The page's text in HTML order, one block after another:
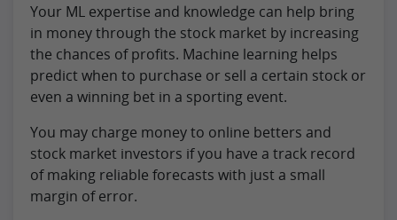
Your ML expertise and knowledge can help bring
in money through the stock market by increasing
the chances of profits. Machine learning helps
predict when to purchase or sell a certain stock or
even a winning bet in a sporting event.
You may charge money to online betters and
stock market investors if you have a track record
of making reliable forecasts with just a small
margin of error.